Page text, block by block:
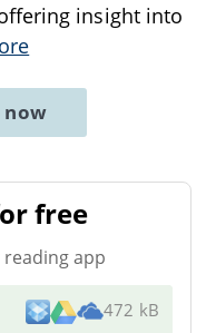
insight into
now
free
app
472 kB